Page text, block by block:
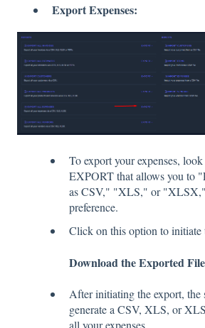
Export Expenses:
To export your expenses,
EXPORT that allows you to
as CSV," "XLS," or
preference.
Click on this option to initiate
Download the Exported
After initiating the export, the
generate a CSV, XLS, or
all your expenses.